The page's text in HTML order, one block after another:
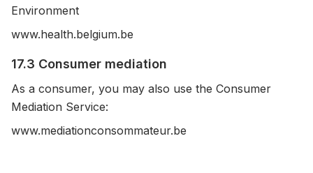
Environment
www.health.belgium.be
17.3 Consumer mediation
As a consumer, you may also use the Consumer
Mediation Service:
www.mediationconsommateur.be